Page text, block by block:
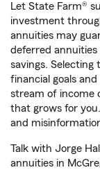
Let State Farm®
investment
annuities may
deferred
savings.
financial goals
stream of income
that grows for
and
Talk with Jorge
annuities in